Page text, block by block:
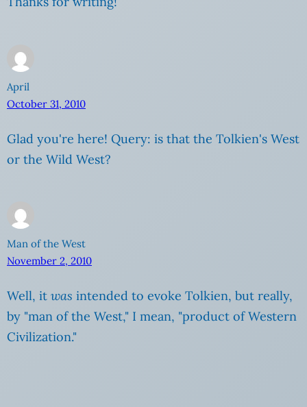
April
October 31, 2010
Glad you're here! Query: is that the Tolkien's West
or the Wild West?
Man of the West
November 2, 2010
Well, it was intended to evoke Tolkien, but really,
by "man of the West," I mean, "product of Western
Civilization."